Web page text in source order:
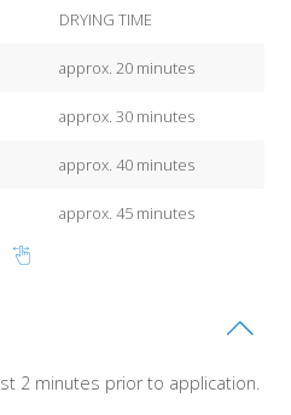
DRYING TIME
approx. 20 minutes
approx. 30 minutes
approx. 40 minutes
approx. 45 minutes
2 minutes prior to application.